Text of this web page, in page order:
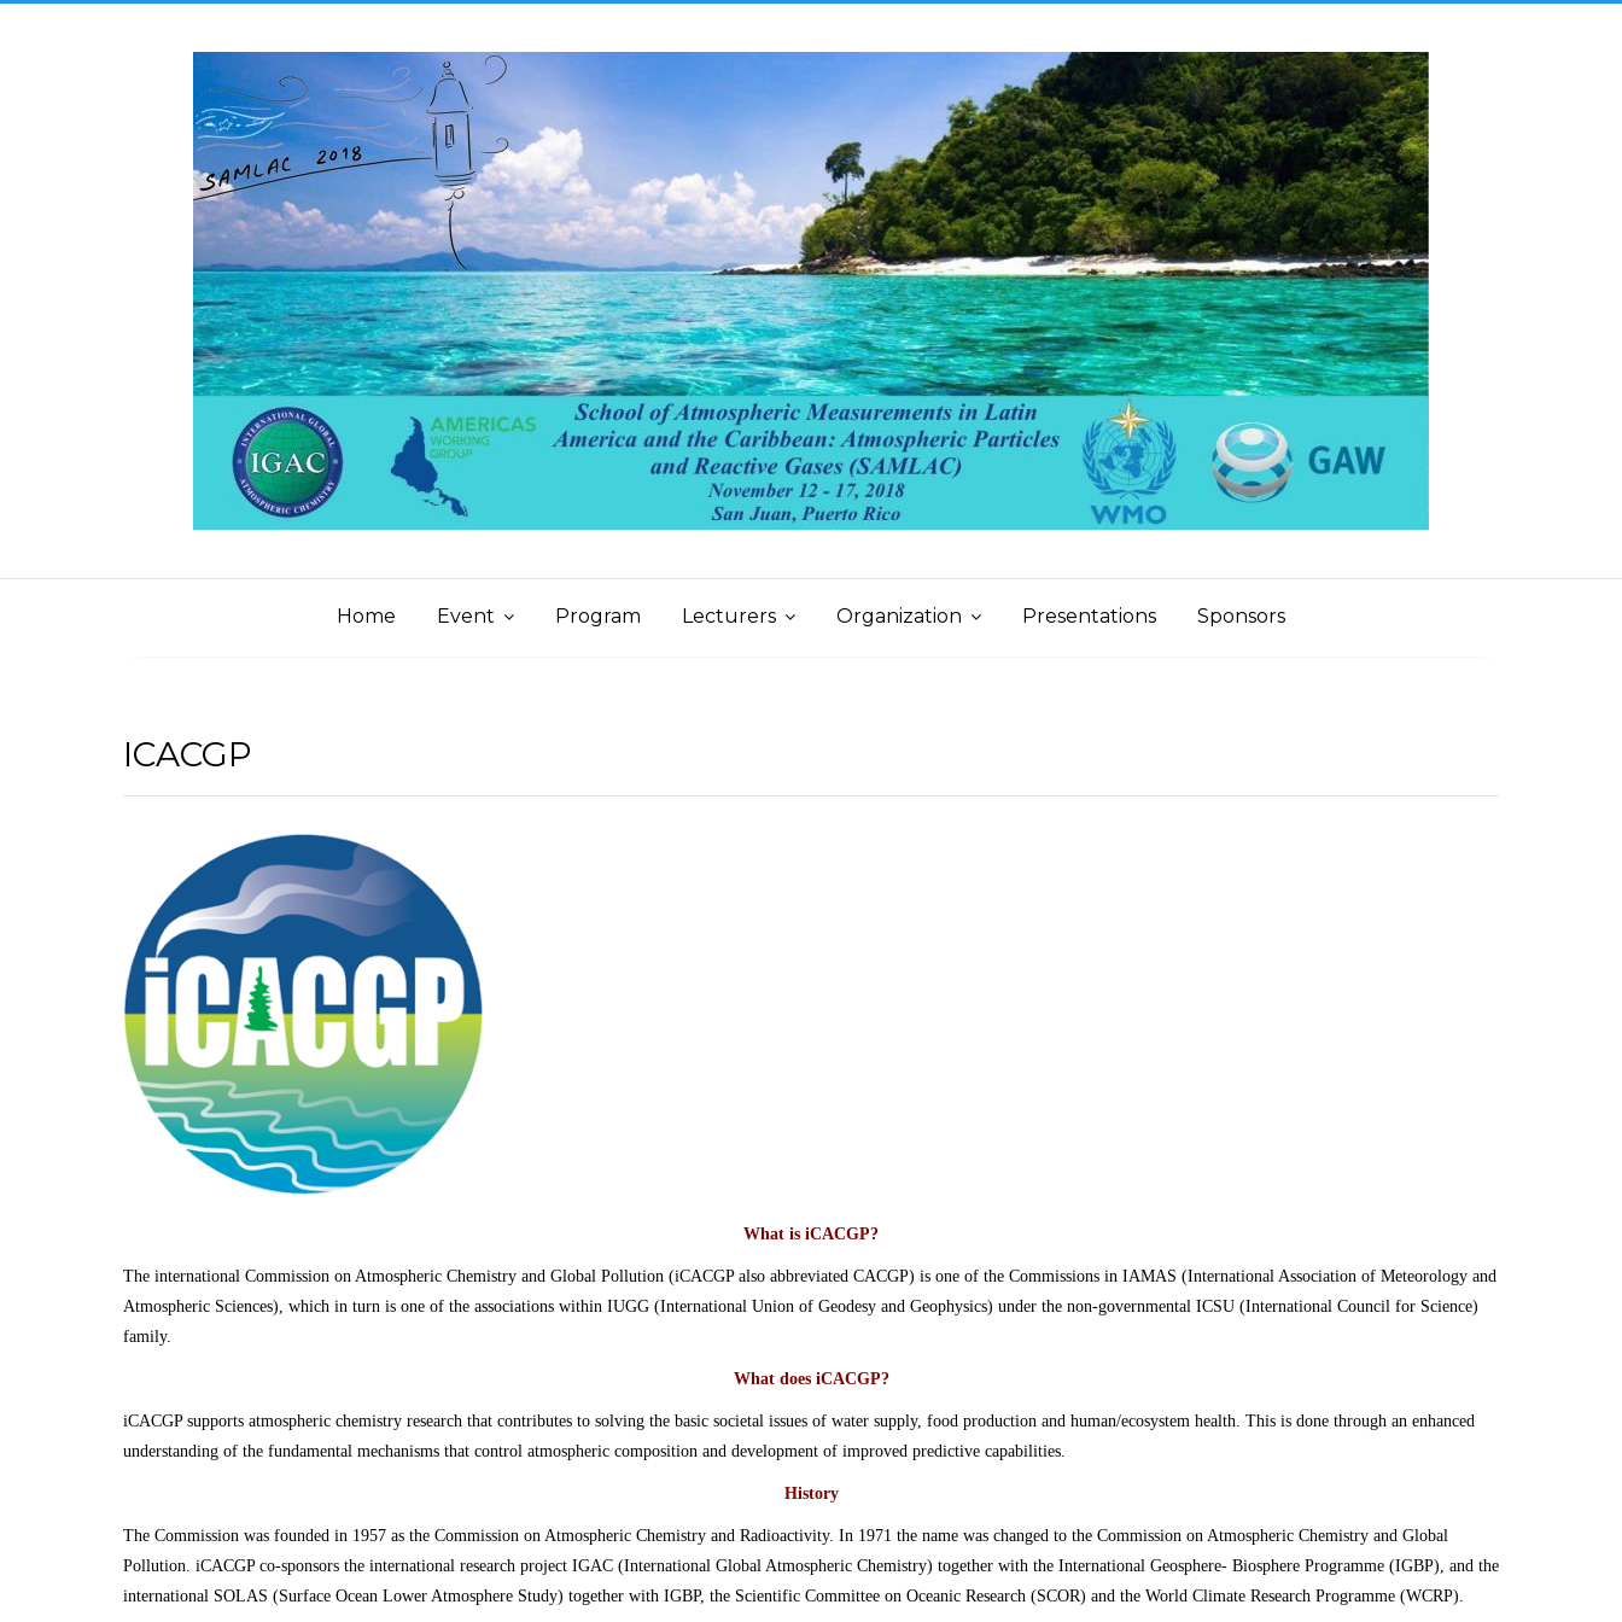
Home Event Program Lecturers Organization Presentations Sponsors
ICACGP
What is iCACGP?
The international Commission on Atmospheric Chemistry and Global Pollution (iCACGP also abbreviated CACGP) is one of the Commissions in IAMAS (International Association of Meteorology and
Atmospheric Sciences), which in turn is one of the associations within IUGG (International Union of Geodesy and Geophysics) under the non-governmental ICSU (International Council for Science)
family.
What does iCACGP?
iCACGP supports atmospheric chemistry research that contributes to solving the basic societal issues of water supply, food production and human/ecosystem health. This is done through an enhanced
understanding of the fundamental mechanisms that control atmospheric composition and development of improved predictive capabilities.
History
The Commission was founded in 1957 as the Commission on Atmospheric Chemistry and Radioactivity. In 1971 the name was changed to the Commission on Atmospheric Chemistry and Global
Pollution. iCACGP co-sponsors the international research project IGAC (International Global Atmospheric Chemistry) together with the International Geosphere- Biosphere Programme (IGBP), and the
international SOLAS (Surface Ocean Lower Atmosphere Study) together with IGBP, the Scientific Committee on Oceanic Research (SCOR) and the World Climate Research Programme (WCRP).